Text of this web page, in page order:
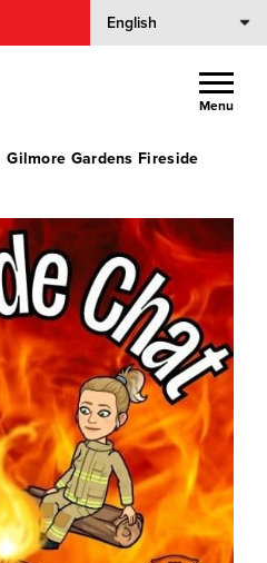
Menu
Gilmore Gardens Fireside